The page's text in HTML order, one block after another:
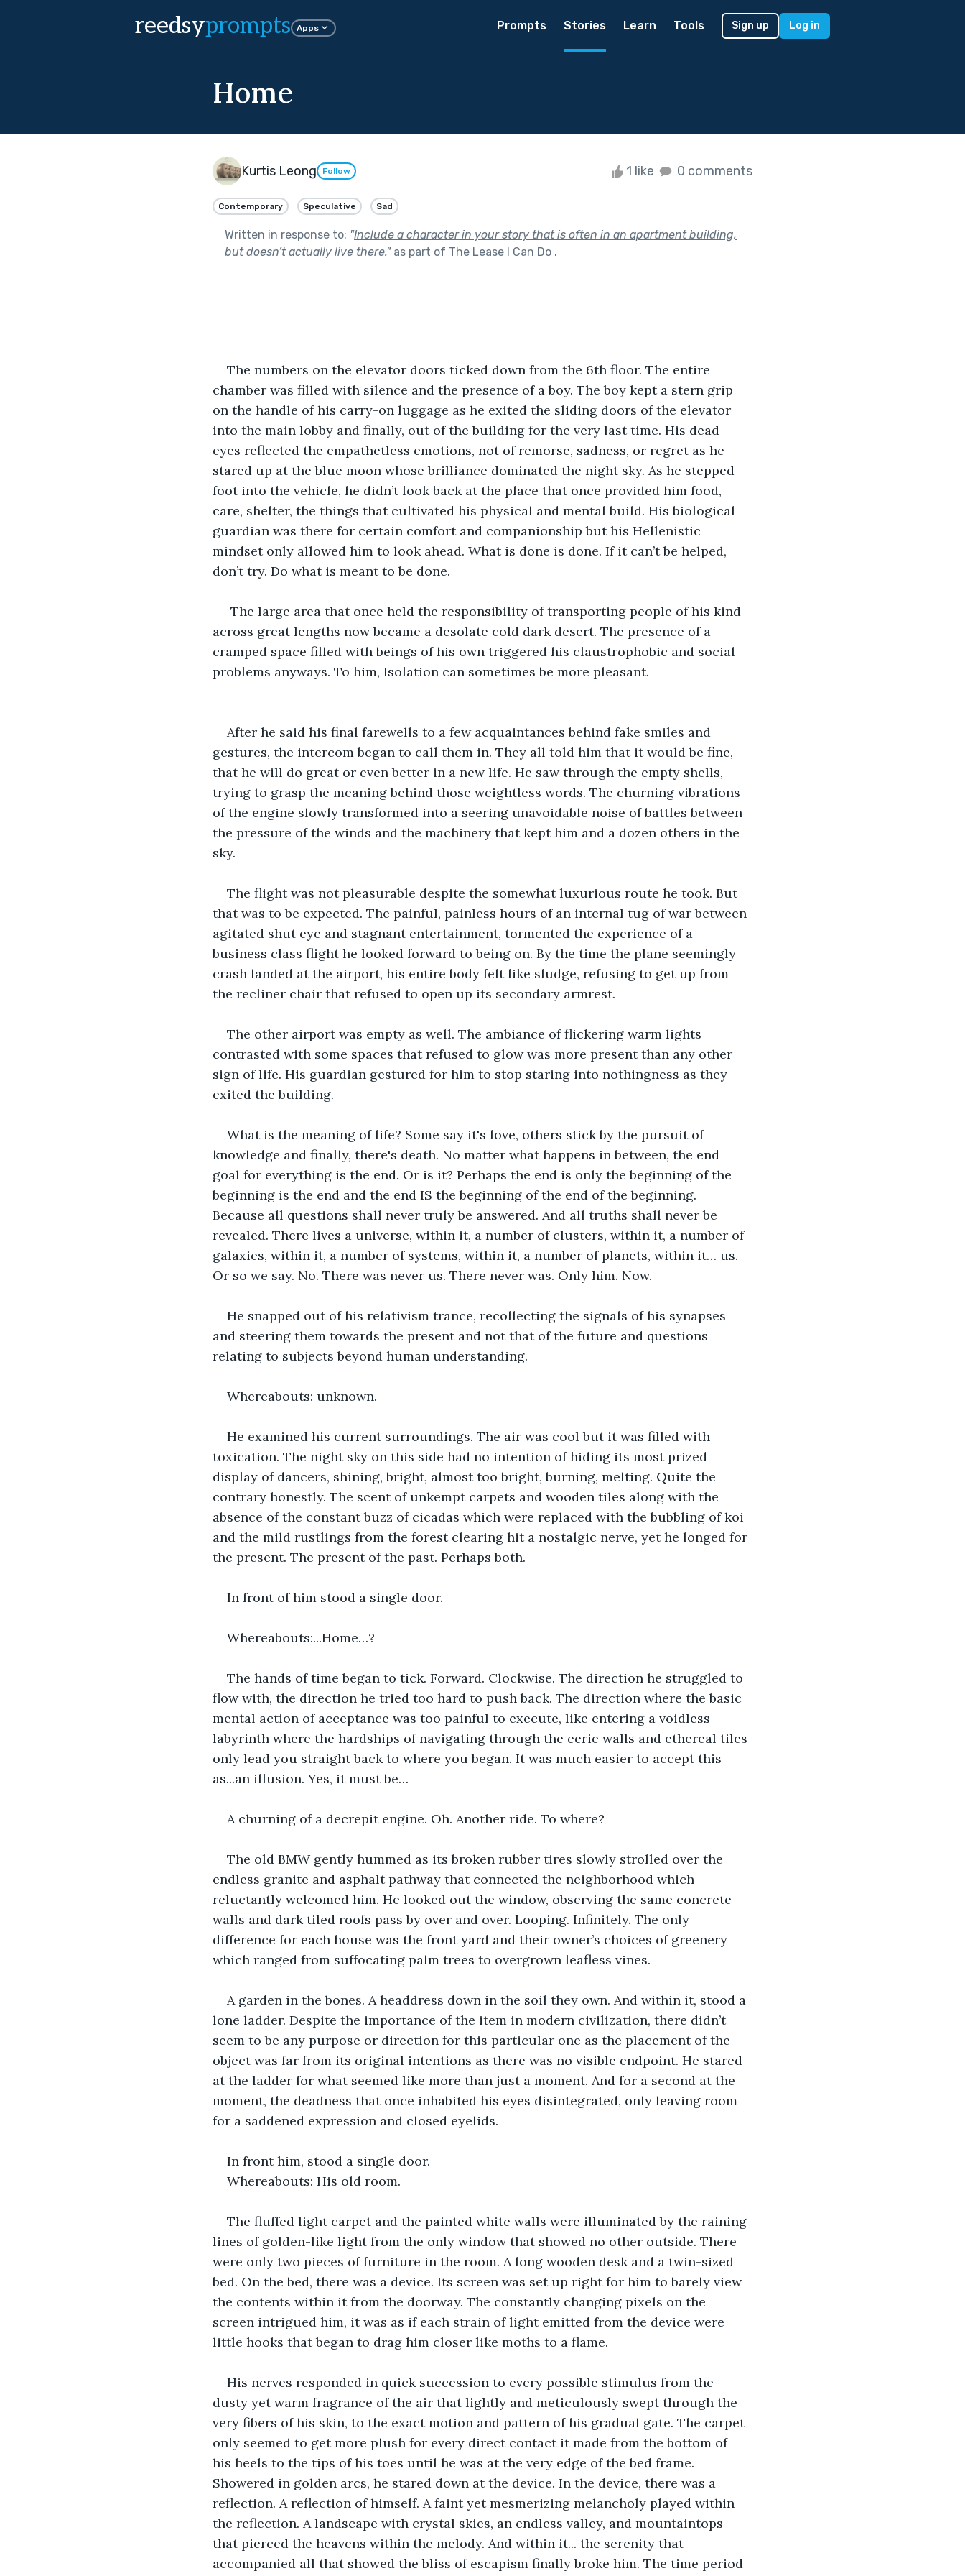
reedsyprompts Apps Prompts Stories Learn Tools Sign up Log in
Home
Kurtis Leong Follow 1 like 0 comments
Contemporary Speculative Sad
Written in response to: "Include a character in your story that is often in an apartment building,
but doesn’t actually live there."as part of The Lease I Can Do .
The numbers on the elevator doors ticked down from the 6th floor. The entire
chamber was filled with silence and the presence of a boy. The boy kept a stern grip
on the handle of his carry-on luggage as he exited the sliding doors of the elevator
into the main lobby and finally, out of the building for the very last time. His dead
eyes reflected the empathetless emotions, not of remorse, sadness, or regret as he
stared up at the blue moon whose brilliance dominated the night sky. As he stepped
foot into the vehicle, he didn’t look back at the place that once provided him food,
care, shelter, the things that cultivated his physical and mental build. His biological
guardian was there for certain comfort and companionship but his Hellenistic
mindset only allowed him to look ahead. What is done is done. If it can’t be helped,
don’t try. Do what is meant to be done.
The large area that once held the responsibility of transporting people of his kind
across great lengths now became a desolate cold dark desert. The presence of a
cramped space filled with beings of his own triggered his claustrophobic and social
problems anyways. To him, Isolation can sometimes be more pleasant.
After he said his final farewells to a few acquaintances behind fake smiles and
gestures, the intercom began to call them in. They all told him that it would be fine,
that he will do great or even better in a new life. He saw through the empty shells,
trying to grasp the meaning behind those weightless words. The churning vibrations
of the engine slowly transformed into a seering unavoidable noise of battles between
the pressure of the winds and the machinery that kept him and a dozen others in the
sky.
The flight was not pleasurable despite the somewhat luxurious route he took. But
that was to be expected. The painful, painless hours of an internal tug of war between
agitated shut eye and stagnant entertainment, tormented the experience of a
business class flight he looked forward to being on. By the time the plane seemingly
crash landed at the airport, his entire body felt like sludge, refusing to get up from
the recliner chair that refused to open up its secondary armrest.
The other airport was empty as well. The ambiance of flickering warm lights
contrasted with some spaces that refused to glow was more present than any other
sign of life. His guardian gestured for him to stop staring into nothingness as they
exited the building.
What is the meaning of life? Some say it's love, others stick by the pursuit of
knowledge and finally, there's death. No matter what happens in between, the end
goal for everything is the end. Or is it? Perhaps the end is only the beginning of the
beginning is the end and the end IS the beginning of the end of the beginning.
Because all questions shall never truly be answered. And all truths shall never be
revealed. There lives a universe, within it, a number of clusters, within it, a number of
galaxies, within it, a number of systems, within it, a number of planets, within it… us.
Or so we say. No. There was never us. There never was. Only him. Now.
He snapped out of his relativism trance, recollecting the signals of his synapses
and steering them towards the present and not that of the future and questions
relating to subjects beyond human understanding.
Whereabouts: unknown.
He examined his current surroundings. The air was cool but it was filled with
toxication. The night sky on this side had no intention of hiding its most prized
display of dancers, shining, bright, almost too bright, burning, melting. Quite the
contrary honestly. The scent of unkempt carpets and wooden tiles along with the
absence of the constant buzz of cicadas which were replaced with the bubbling of koi
and the mild rustlings from the forest clearing hit a nostalgic nerve, yet he longed for
the present. The present of the past. Perhaps both.
In front of him stood a single door.
Whereabouts:...Home…?
The hands of time began to tick. Forward. Clockwise. The direction he struggled to
flow with, the direction he tried too hard to push back. The direction where the basic
mental action of acceptance was too painful to execute, like entering a voidless
labyrinth where the hardships of navigating through the eerie walls and ethereal tiles
only lead you straight back to where you began. It was much easier to accept this
as...an illusion. Yes, it must be…
A churning of a decrepit engine. Oh. Another ride. To where?
The old BMW gently hummed as its broken rubber tires slowly strolled over the
endless granite and asphalt pathway that connected the neighborhood which
reluctantly welcomed him. He looked out the window, observing the same concrete
walls and dark tiled roofs pass by over and over. Looping. Infinitely. The only
difference for each house was the front yard and their owner’s choices of greenery
which ranged from suffocating palm trees to overgrown leafless vines.
A garden in the bones. A headdress down in the soil they own. And within it, stood a
lone ladder. Despite the importance of the item in modern civilization, there didn’t
seem to be any purpose or direction for this particular one as the placement of the
object was far from its original intentions as there was no visible endpoint. He stared
at the ladder for what seemed like more than just a moment. And for a second at the
moment, the deadness that once inhabited his eyes disintegrated, only leaving room
for a saddened expression and closed eyelids.
In front him, stood a single door.
Whereabouts: His old room.
The fluffed light carpet and the painted white walls were illuminated by the raining
lines of golden-like light from the only window that showed no other outside. There
were only two pieces of furniture in the room. A long wooden desk and a twin-sized
bed. On the bed, there was a device. Its screen was set up right for him to barely view
the contents within it from the doorway. The constantly changing pixels on the
screen intrigued him, it was as if each strain of light emitted from the device were
little hooks that began to drag him closer like moths to a flame.
His nerves responded in quick succession to every possible stimulus from the
dusty yet warm fragrance of the air that lightly and meticulously swept through the
very fibers of his skin, to the exact motion and pattern of his gradual gate. The carpet
only seemed to get more plush for every direct contact it made from the bottom of
his heels to the tips of his toes until he was at the very edge of the bed frame.
Showered in golden arcs, he stared down at the device. In the device, there was a
reflection. A reflection of himself. A faint yet mesmerizing melancholy played within
the reflection. A landscape with crystal skies, an endless valley, and mountaintops
that pierced the heavens within the melody. And within it... the serenity that
accompanied all that showed the bliss of escapism finally broke him. The time period